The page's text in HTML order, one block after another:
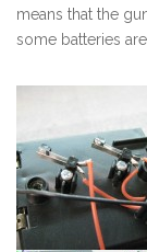
means that the
some batteries